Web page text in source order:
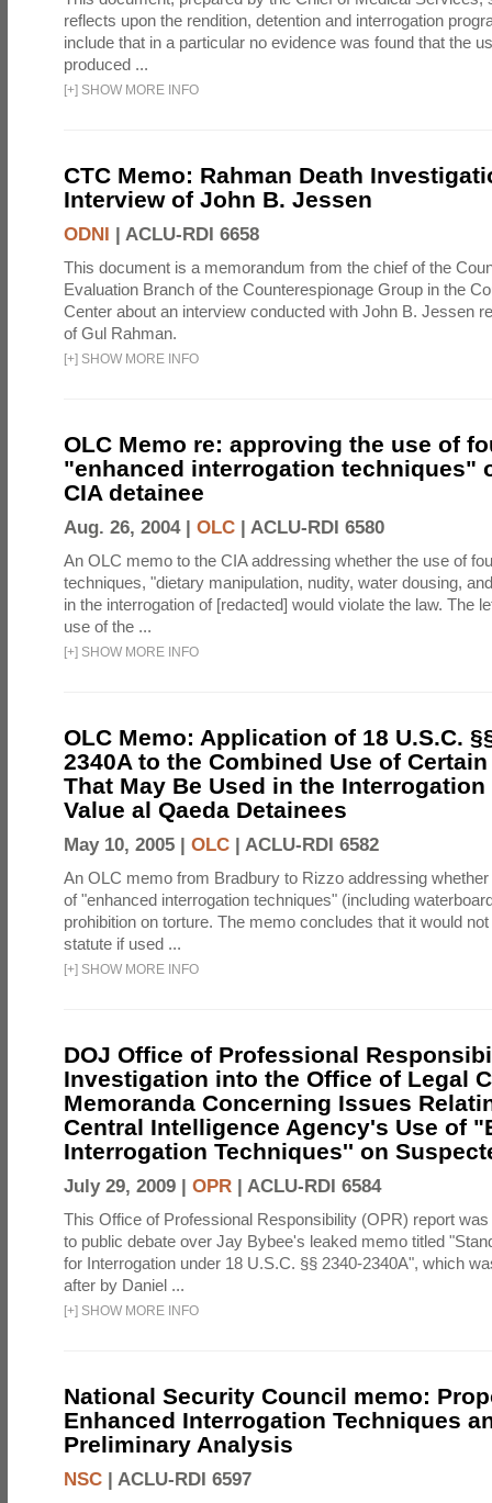
reflects upon the rendition, detention and interrogation
include that in a particular no evidence was found that the
produced ...
[+] SHOW MORE INFO
CTC Memo: Rahman Death
Interview of John B. Jessen
ODNI | ACLU-RDI 6658
This document is a memorandum from the chief of the
Evaluation Branch of the Counterespionage Group in the
Center about an interview conducted with John B. Jessen
of Gul Rahman.
[+] SHOW MORE INFO
OLC Memo re: approving the use of
"enhanced interrogation techniques"
CIA detainee
Aug. 26, 2004 | OLC | ACLU-RDI 6580
An OLC memo to the CIA addressing whether the use of
techniques, "dietary manipulation, nudity, water dousing,
in the interrogation of [redacted] would violate the law. The
use of the ...
[+] SHOW MORE INFO
OLC Memo: Application of 18 U.S.C.
2340A to the Combined Use of
That May Be Used in the
Value al Qaeda Detainees
May 10, 2005 | OLC | ACLU-RDI 6582
An OLC memo from Bradbury to Rizzo addressing
of "enhanced interrogation techniques" (including
prohibition on torture. The memo concludes that it would
statute if used ...
[+] SHOW MORE INFO
DOJ Office of Professional
Investigation into the Office of Legal
Memoranda Concerning Issues
Central Intelligence Agency's Use of
Interrogation Techniques'' on
July 29, 2009 | OPR | ACLU-RDI 6584
This Office of Professional Responsibility (OPR) report
to public debate over Jay Bybee's leaked memo titled
for Interrogation under 18 U.S.C. §§ 2340-2340A", which
after by Daniel ...
[+] SHOW MORE INFO
National Security Council memo:
Enhanced Interrogation Techniques
Preliminary Analysis
NSC | ACLU-RDI 6597